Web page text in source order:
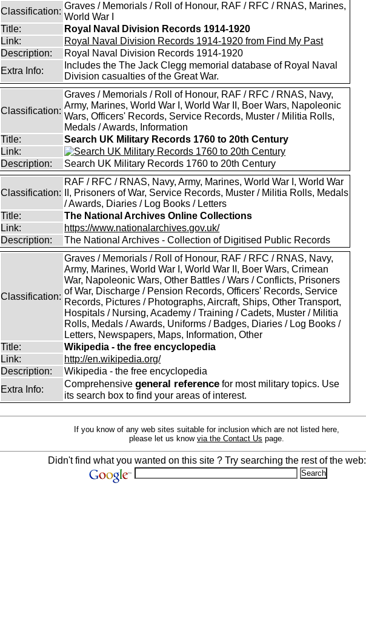
Classification:
Graves / Memorials / Roll of Honour, RAF / RFC / RNAS, Marines,
World War I
Title:
Royal Naval Division Records 1914-1920
Link:
Royal Naval Division Records 1914-1920 from Find My Past
Description:
Royal Naval Division Records 1914-1920
Extra Info:
Includes the The Jack Clegg memorial database of Royal Naval
Division casualties of the Great War.
Classification:
Graves / Memorials / Roll of Honour, RAF / RFC / RNAS, Navy,
Army, Marines, World War I, World War II, Boer Wars, Napoleonic
Wars, Officers' Records, Service Records, Muster / Militia Rolls,
Medals / Awards, Information
Title:
Search UK Military Records 1760 to 20th Century
Link:
Description:
Search UK Military Records 1760 to 20th Century
Classification:
RAF / RFC / RNAS, Navy, Army, Marines, World War I, World War
II, Prisoners of War, Service Records, Muster / Militia Rolls, Medals
/ Awards, Diaries / Log Books / Letters
Title:
The National Archives Online Collections
Link:
https://www.nationalarchives.gov.uk/
Description:
The National Archives - Collection of Digitised Public Records
Classification:
Graves / Memorials / Roll of Honour, RAF / RFC / RNAS, Navy,
Army, Marines, World War I, World War II, Boer Wars, Crimean
War, Napoleonic Wars, Other Battles / Wars / Conflicts, Prisoners
of War, Discharge / Pension Records, Officers' Records, Service
Records, Pictures / Photographs, Aircraft, Ships, Other Transport,
Hospitals / Nursing, Academy / Training / Cadets, Muster / Militia
Rolls, Medals / Awards, Uniforms / Badges, Diaries / Log Books /
Letters, Newspapers, Maps, Information, Other
Title:
Wikipedia - the free encyclopedia
Link:
http://en.wikipedia.org/
Description:
Wikipedia - the free encyclopedia
Extra Info:
Comprehensivegeneral reference for most military topics. Use
its search box to find your areas of interest.
If you know of any web sites suitable for inclusion which are not listed here,
please let us know via the Contact Us page.
Didn't find what you wanted on this site ? Try searching the rest of the web: